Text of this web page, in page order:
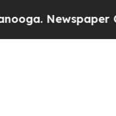
Owner